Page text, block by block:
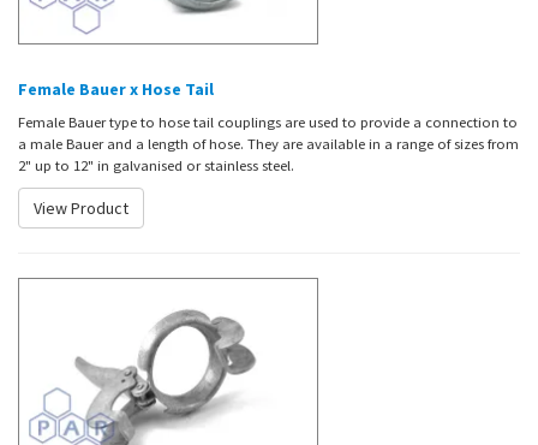
Female Bauer x Hose Tail
Female Bauer type to hose tail couplings are used to provide a connection to
a male Bauer and a length of hose. They are available in a range of sizes from
2" up to 12" in galvanised or stainless steel.
View Product